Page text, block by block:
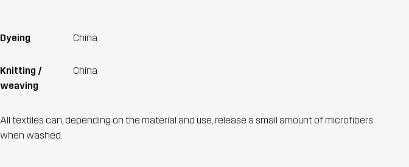
Dyeing China
Knitting /
weaving
China
All textiles can, depending on the material and use, release a small amount of microfibers
when washed.